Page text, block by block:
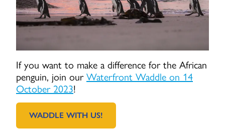
If you want to make a difference for the African
penguin, join ourWaterfront Waddle on 14
October 2023!
GO TO:
WADDLE WITH US!